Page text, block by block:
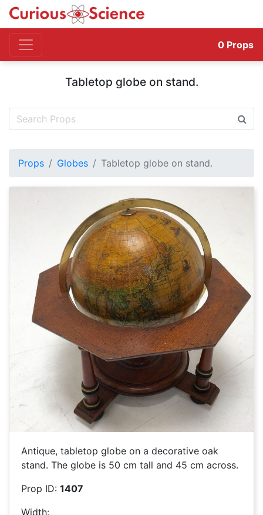
0 Props
Tabletop globe on stand.
Props Globes Tabletop globe on stand.
Antique, tabletop globe on a decorative oak
stand. The globe is 50 cm tall and 45 cm across.
Prop ID: 1407
Width: